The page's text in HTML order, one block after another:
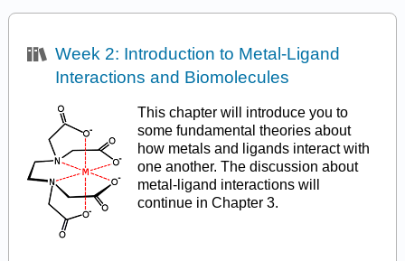
Week 2: Introduction to Metal-Ligand
Interactions and Biomolecules
This chapter will introduce you to
some fundamental theories about
how metals and ligands interact with
one another. The discussion about
metal-ligand interactions will
continue in Chapter 3.